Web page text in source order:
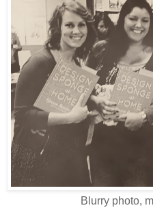
Blurry photo,